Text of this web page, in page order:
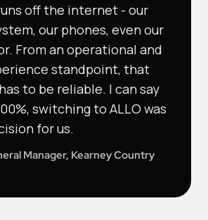
off the internet - our
our phones, even our
From an operational and
standpoint, that
to be reliable. I can say
switching to ALLO was
for us.
Manager, Kearney Country